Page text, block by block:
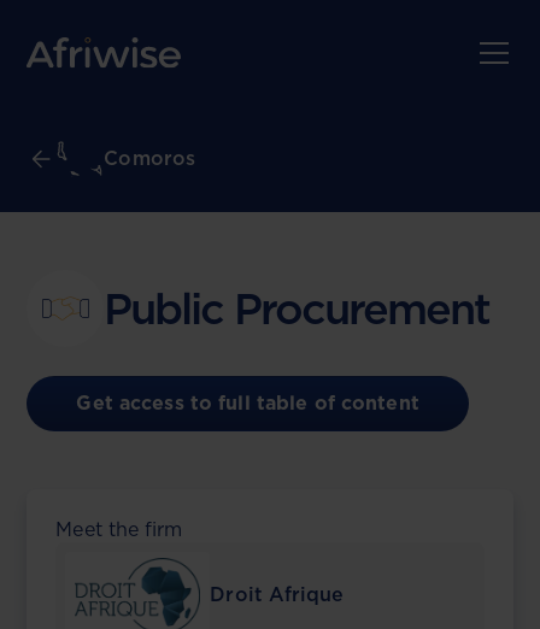
Comoros
Public Procurement
Get access to full table of content
Meet the firm
Droit Afrique